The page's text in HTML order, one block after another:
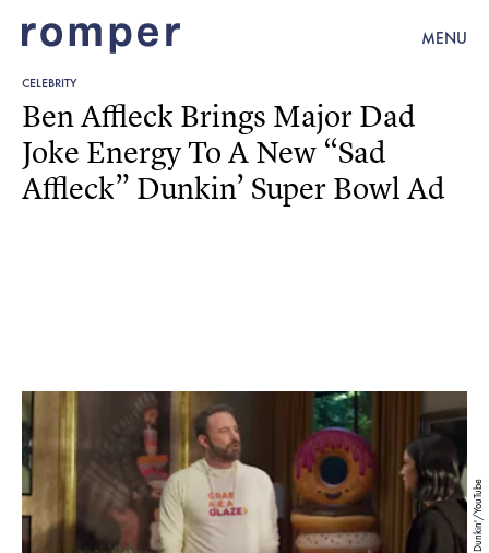
MENU
CELEBRITY
Dunkin'/YouTube
Ben Affleck Brings Major Dad
Joke Energy To A New “Sad
Affleck” Dunkin’ Super Bowl Ad